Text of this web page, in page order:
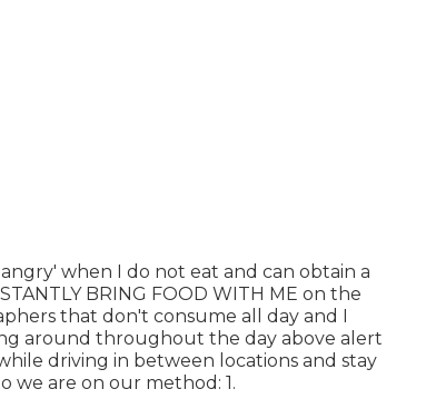
when I do not eat and can obtain a
BRING FOOD WITH ME on the
that don't consume all day and I
around throughout the day above alert
driving in between locations and stay
we are on our method: 1.